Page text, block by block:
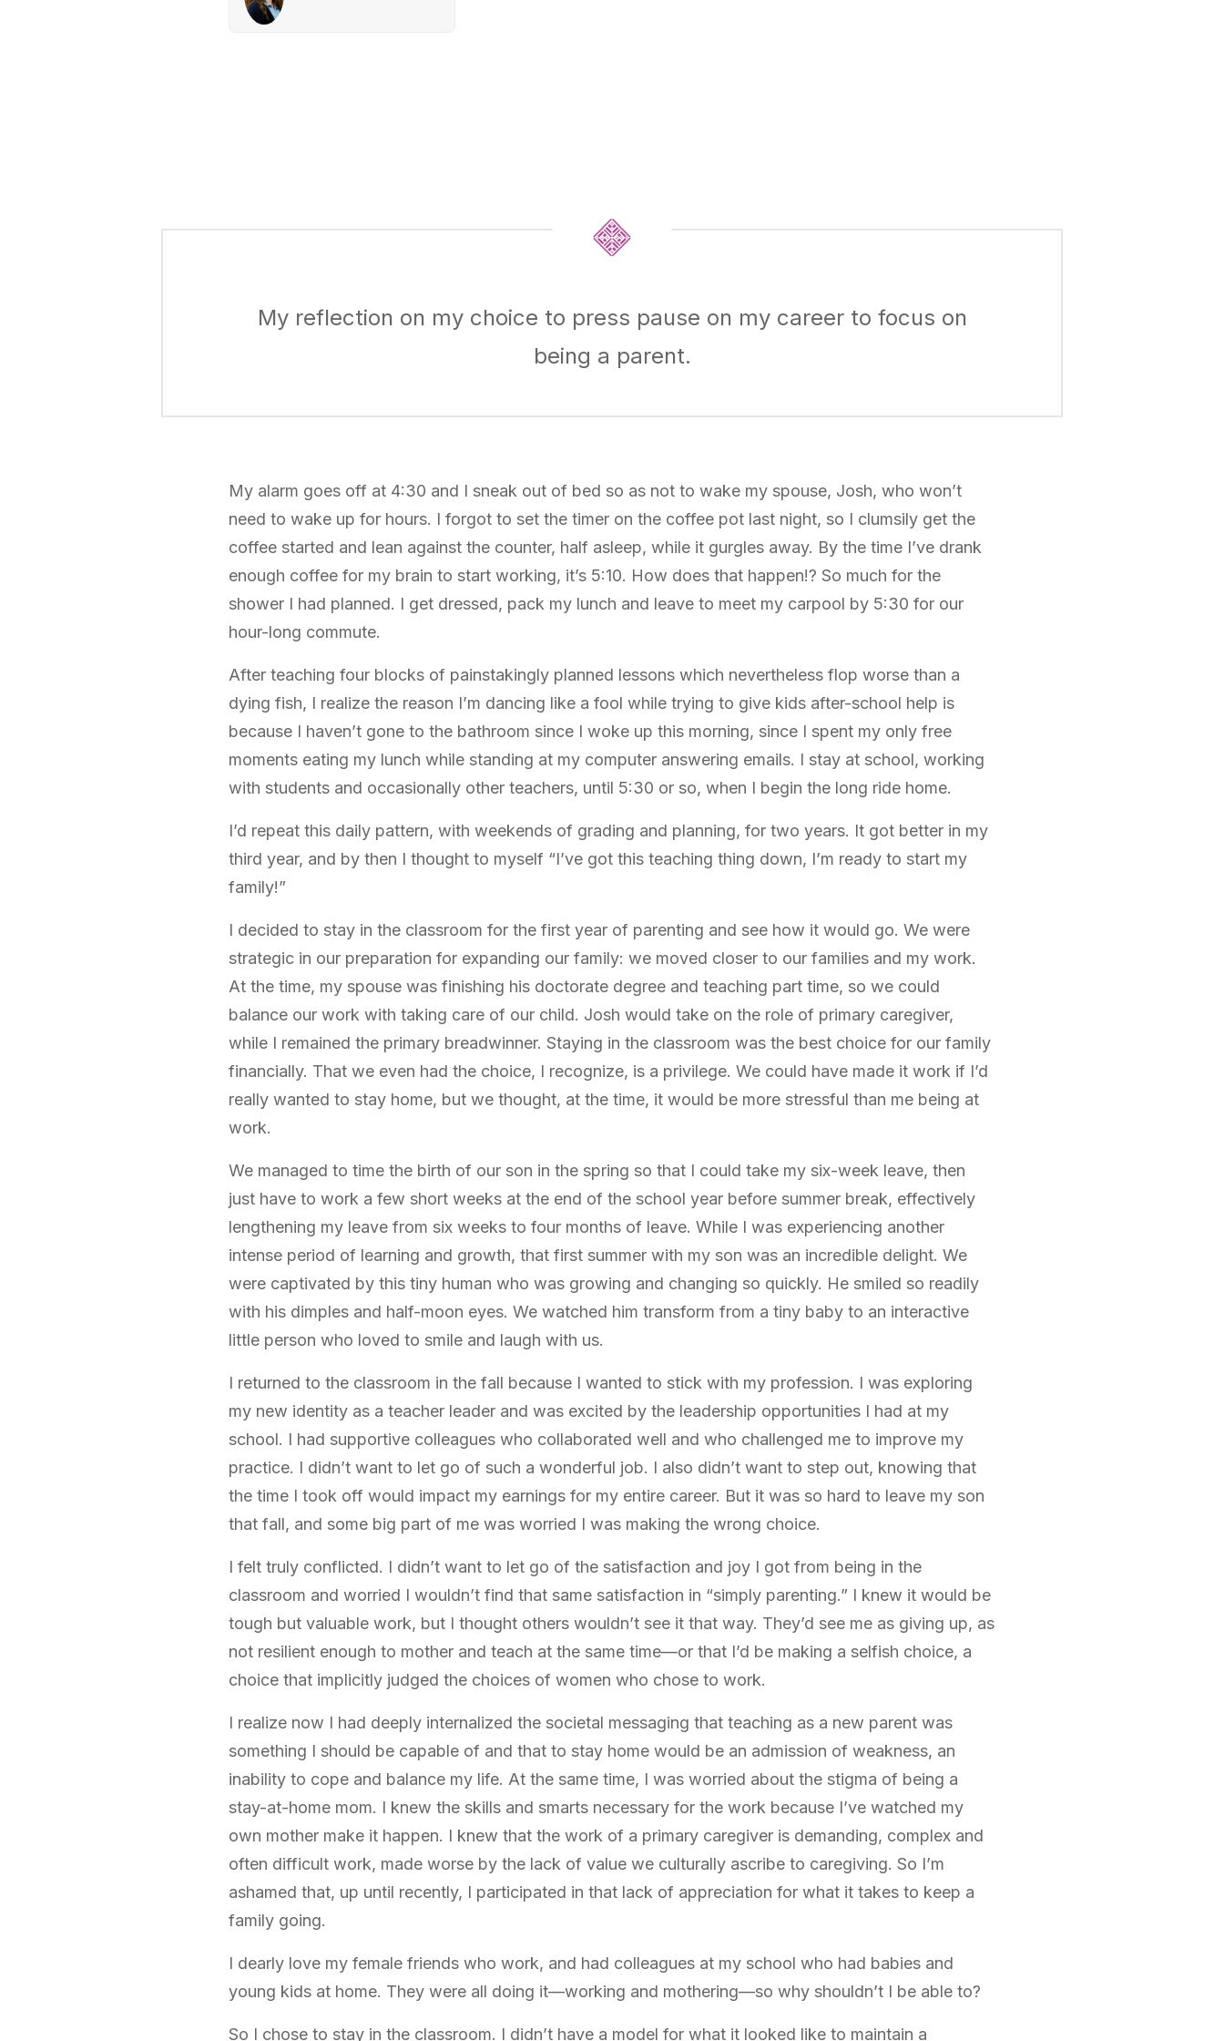
My reflection on my choice to press pause on my career to focus on
being a parent.
My alarm goes off at 4:30 and I sneak out of bed so as not to wake my spouse, Josh, who won’t
need to wake up for hours. I forgot to set the timer on the coffee pot last night, so I clumsily get the
coffee started and lean against the counter, half asleep, while it gurgles away. By the time I’ve drank
enough coffee for my brain to start working, it’s 5:10. How does that happen!? So much for the
shower I had planned. I get dressed, pack my lunch and leave to meet my carpool by 5:30 for our
hour-long commute.
After teaching four blocks of painstakingly planned lessons which nevertheless flop worse than a
dying fish, I realize the reason I’m dancing like a fool while trying to give kids after-school help is
because I haven’t gone to the bathroom since I woke up this morning, since I spent my only free
moments eating my lunch while standing at my computer answering emails. I stay at school, working
with students and occasionally other teachers, until 5:30 or so, when I begin the long ride home.
I’d repeat this daily pattern, with weekends of grading and planning, for two years. It got better in my
third year, and by then I thought to myself “I’ve got this teaching thing down, I’m ready to start my
family!”
I decided to stay in the classroom for the first year of parenting and see how it would go. We were
strategic in our preparation for expanding our family: we moved closer to our families and my work.
At the time, my spouse was finishing his doctorate degree and teaching part time, so we could
balance our work with taking care of our child. Josh would take on the role of primary caregiver,
while I remained the primary breadwinner. Staying in the classroom was the best choice for our family
financially. That we even had the choice, I recognize, is a privilege. We could have made it work if I’d
really wanted to stay home, but we thought, at the time, it would be more stressful than me being at
work.
We managed to time the birth of our son in the spring so that I could take my six-week leave, then
just have to work a few short weeks at the end of the school year before summer break, effectively
lengthening my leave from six weeks to four months of leave. While I was experiencing another
intense period of learning and growth, that first summer with my son was an incredible delight. We
were captivated by this tiny human who was growing and changing so quickly. He smiled so readily
with his dimples and half-moon eyes. We watched him transform from a tiny baby to an interactive
little person who loved to smile and laugh with us.
I returned to the classroom in the fall because I wanted to stick with my profession. I was exploring
my new identity as a teacher leader and was excited by the leadership opportunities I had at my
school. I had supportive colleagues who collaborated well and who challenged me to improve my
practice. I didn’t want to let go of such a wonderful job. I also didn’t want to step out, knowing that
the time I took off would impact my earnings for my entire career. But it was so hard to leave my son
that fall, and some big part of me was worried I was making the wrong choice.
I felt truly conflicted. I didn’t want to let go of the satisfaction and joy I got from being in the
classroom and worried I wouldn’t find that same satisfaction in “simply parenting.” I knew it would be
tough but valuable work, but I thought others wouldn’t see it that way. They’d see me as giving up, as
not resilient enough to mother and teach at the same time—or that I’d be making a selfish choice, a
choice that implicitly judged the choices of women who chose to work.
I realize now I had deeply internalized the societal messaging that teaching as a new parent was
something I should be capable of and that to stay home would be an admission of weakness, an
inability to cope and balance my life. At the same time, I was worried about the stigma of being a
stay-at-home mom. I knew the skills and smarts necessary for the work because I’ve watched my
own mother make it happen. I knew that the work of a primary caregiver is demanding, complex and
often difficult work, made worse by the lack of value we culturally ascribe to caregiving. So I’m
ashamed that, up until recently, I participated in that lack of appreciation for what it takes to keep a
family going.
I dearly love my female friends who work, and had colleagues at my school who had babies and
young kids at home. They were all doing it—working and mothering—so why shouldn’t I be able to?
So I chose to stay in the classroom. I didn’t have a model for what it looked like to maintain a